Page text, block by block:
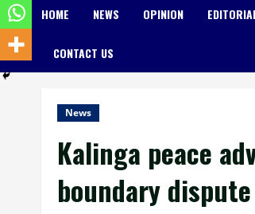
HOME NEWS OPINION
CONTACT US
News
Kalinga peace
boundary dispute